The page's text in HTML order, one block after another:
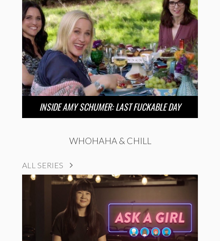
INSIDE AMY SCHUMER: LAST FUCKABLE DAY
WHOHAHA & CHILL
ALL SERIES